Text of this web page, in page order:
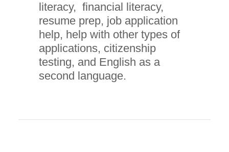
literacy, financial literacy,
resume prep, job application
help, help with other types of
applications, citizenship
testing, and English as a
second language.